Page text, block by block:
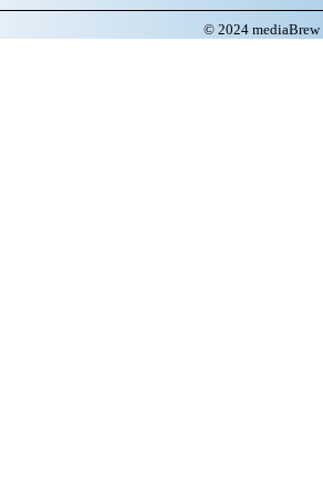
© 2024 mediaBrew